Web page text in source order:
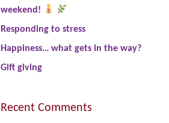
weekend!
Responding to stress
Happiness… what gets in the way?
Gift giving
Recent Comments